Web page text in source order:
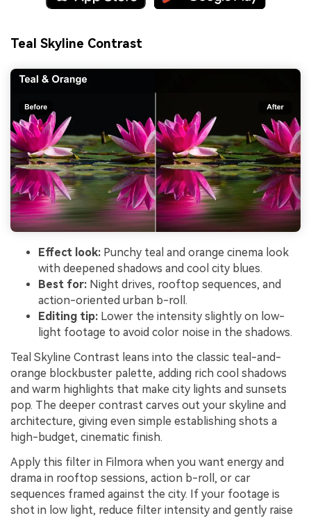
Teal Skyline Contrast
Effect look: Punchy teal and orange cinema look
with deepened shadows and cool city blues.
Best for: Night drives, rooftop sequences, and
action-oriented urban b-roll.
Editing tip: Lower the intensity slightly on low-
light footage to avoid color noise in the shadows.
Teal Skyline Contrast leans into the classic teal-and-
orange blockbuster palette, adding rich cool shadows
and warm highlights that make city lights and sunsets
pop. The deeper contrast carves out your skyline and
architecture, giving even simple establishing shots a
high-budget, cinematic finish.
Apply this filter in Filmora when you want energy and
drama in rooftop sessions, action b-roll, or car
sequences framed against the city. If your footage is
shot in low light, reduce filter intensity and gently raise